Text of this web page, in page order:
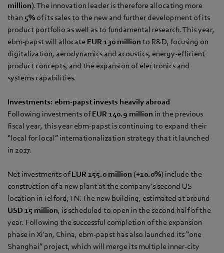
million). The innovation leader is therefore allocating more
than 5% of its sales to the new and further development of its
product portfolio as well as to fundamental research. This year,
ebm‑papst will allocate EUR 130 million to R&D, focusing on
digitalization, aerodynamics and acoustics, energy-efficient
product concepts, and the expansion of electronics and
systems capabilities.
Investments: ebm‑papst invests heavily abroad
Following investments ofEUR 140.9 million in the previous
fiscal year, this year ebm‑papst is continuing to expand their
“local for local” internationalization strategy that it launched
in 2017.
Net investments ofEUR 155.0 million (+10.0%) include the
construction of a new plant at the company's second US
location in Telford, TN. The new building, estimated at around
USD 15 million, is scheduled to open in the second half of the
year. Following the successful completion of the expansion
phase in Xi'an, China, ebm‑papst has also launched its “one
Shanghai” project, which will merge its multiple inner-city